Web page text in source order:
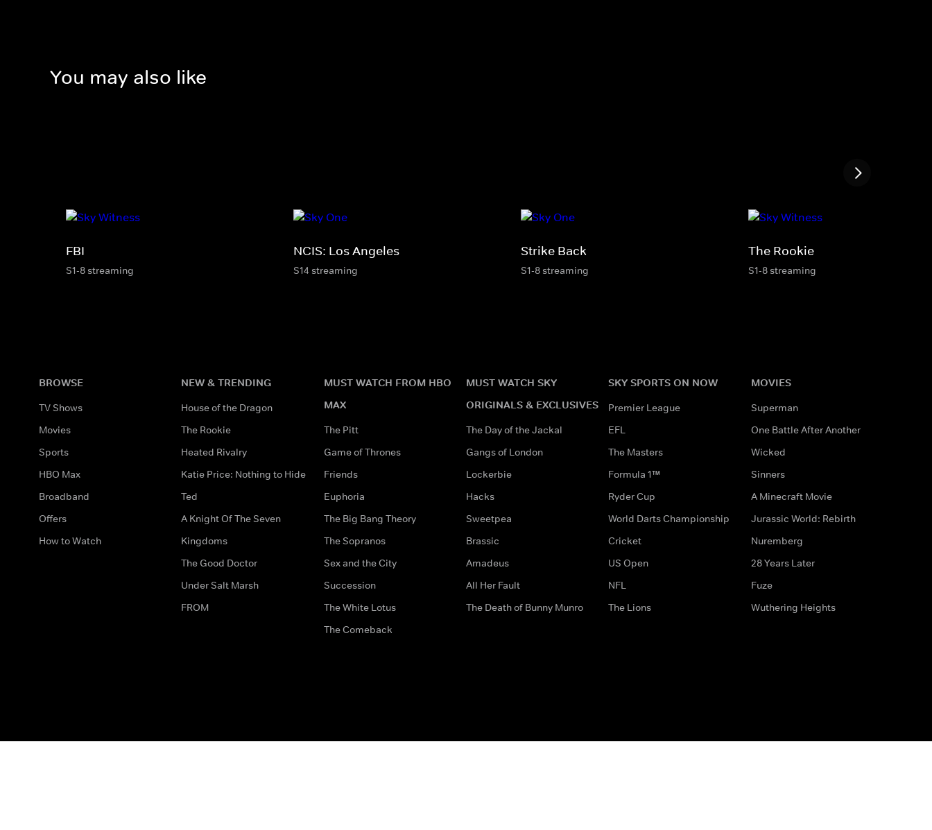
You may also like
FBI
S1-8 streaming
NCIS: Los Angeles
S14 streaming
Strike Back
S1-8 streaming
The Rookie
S1-8 streaming
BROWSE
TV Shows
Movies
Sports
HBO Max
Broadband
Offers
How to Watch
NEW & TRENDING
House of the Dragon
The Rookie
Heated Rivalry
Katie Price: Nothing to Hide
Ted
A Knight Of The Seven
Kingdoms
The Good Doctor
Under Salt Marsh
FROM
MUST WATCH FROM HBO
MAX
The Pitt
Game of Thrones
Friends
Euphoria
The Big Bang Theory
The Sopranos
Sex and the City
Succession
The White Lotus
The Comeback
MUST WATCH SKY
ORIGINALS & EXCLUSIVES
The Day of the Jackal
Gangs of London
Lockerbie
Hacks
Sweetpea
Brassic
Amadeus
All Her Fault
The Death of Bunny Munro
SKY SPORTS ON NOW
Premier League
EFL
The Masters
Formula 1™
Ryder Cup
World Darts Championship
Cricket
US Open
NFL
The Lions
MOVIES
Superman
One Battle After Another
Wicked
Sinners
A Minecraft Movie
Jurassic World: Rebirth
Nuremberg
28 Years Later
Fuze
Wuthering Heights